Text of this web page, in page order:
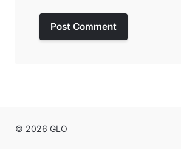
Post Comment
© 2026 GLO